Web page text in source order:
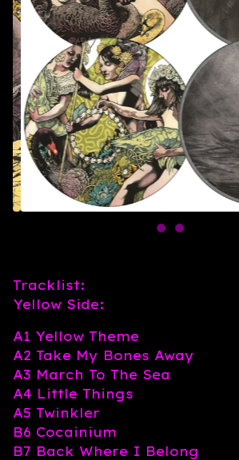
Tracklist:
Yellow Side:
A1 Yellow Theme
A2 Take My Bones Away
A3 March To The Sea
A4 Little Things
A5 Twinkler
B6 Cocainium
B7 Back Where I Belong